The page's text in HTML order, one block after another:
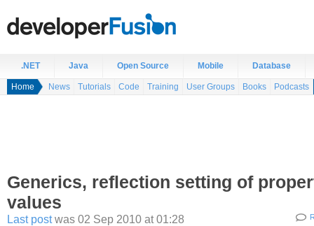
.NET Java Open Source Mobile Database
Home News Tutorials Code Training User Groups Books Podcasts
Generics, reflection setting of
values
Last postwas 02 Sep 2010 at 01:28